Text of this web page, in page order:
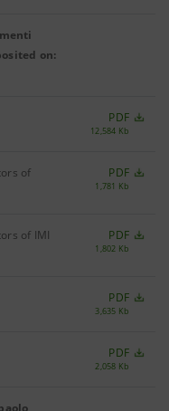
on:
PDF
12,584 Kb
of
PDF
1,781 Kb
of IMI
PDF
1,802 Kb
PDF
3,635 Kb
PDF
2,058 Kb